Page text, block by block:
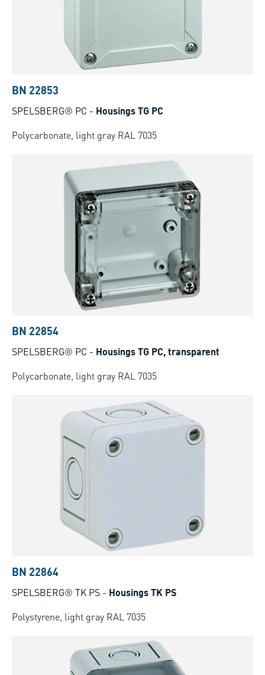
BN 22853
SPELSBERG® PC - Housings TG PC
Polycarbonate, light gray RAL 7035
BN 22854
SPELSBERG® PC - Housings TG PC, transparent
Polycarbonate, light gray RAL 7035
BN 22864
SPELSBERG® TK PS - Housings TK PS
Polystyrene, light gray RAL 7035